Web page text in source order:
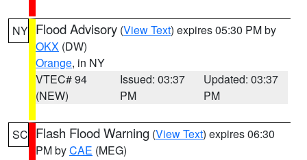
NY Flood Advisory (View Text) expires 05:30 PM by
OKX (DW)
Orange, in NY
VTEC# 94
(NEW)
Issued: 03:37
PM
Updated: 03:37
PM
SC Flash Flood Warning (View Text) expires 06:30
PM byCAE (MEG)